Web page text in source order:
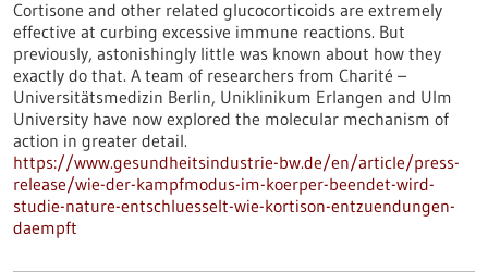
Cortisone and other related glucocorticoids are extremely
effective at curbing excessive immune reactions. But
previously, astonishingly little was known about how they
exactly do that. A team of researchers from Charité –
Universitätsmedizin Berlin, Uniklinikum Erlangen and Ulm
University have now explored the molecular mechanism of
action in greater detail.
https://www.gesundheitsindustrie-bw.de/en/article/press-
release/wie-der-kampfmodus-im-koerper-beendet-wird-
studie-nature-entschluesselt-wie-kortison-entzuendungen-
daempft